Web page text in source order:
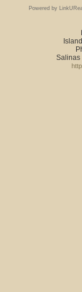
Powered by
Salinas